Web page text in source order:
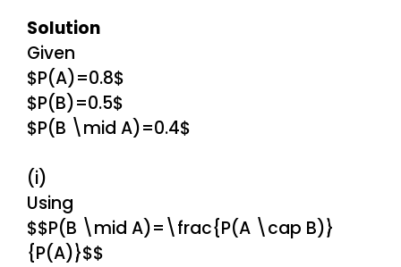
Solution
Given
$P(A)=0.8$
$P(B)=0.5$
$P(B \mid A)=0.4$
(i)
Using
$$P(B \mid A)=\frac{P(A \cap B)}
{P(A)}$$